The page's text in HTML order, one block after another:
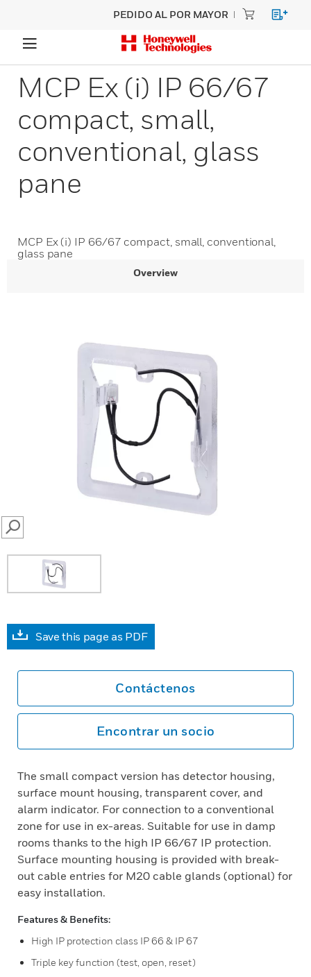
PEDIDO AL POR MAYOR
MCP Ex (i) IP 66/67
compact, small,
conventional, glass
pane
MCP Ex (i) IP 66/67 compact, small, conventional,
glass pane
Overview
SEARCH
Save this page as PDF
Contáctenos
Encontrar un socio
The small compact version has detector housing,
surface mount housing, transparent cover, and
alarm indicator. For connection to a conventional
zone for use in ex-areas. Suitable for use in damp
rooms thanks to the high IP 66/67 IP protection.
Surface mounting housing is provided with break-
out cable entries for M20 cable glands (optional) for
easy installation.
Features & Benefits:
High IP protection class IP 66 & IP 67
Triple key function (test, open, reset)